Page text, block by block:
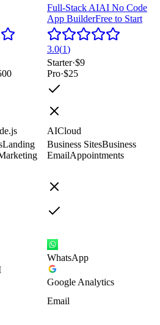
Full-Stack AIAI No Code
App BuilderFree to Start
3.0(1)
Starter·$9
Pro·$25
AICloud
Landing
Business SitesBusiness
EmailAppointments
WhatsApp
Google Analytics
Email